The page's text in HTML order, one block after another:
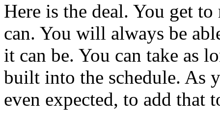
Here is the deal. You get
can. You will always be
it can be. You can take as
built into the schedule. As
even expected, to add that